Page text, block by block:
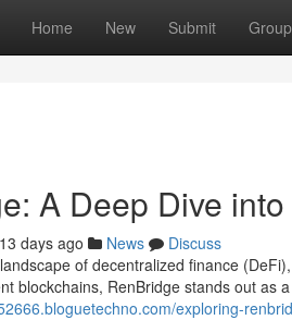
Home New Submit
A Deep Dive
days ago News
Discuss
of decentralized finance
blockchains, RenBridge stands out as
exploring-